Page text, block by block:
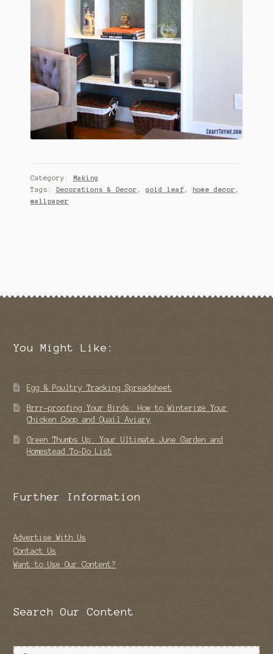
Category: Making
Tags: Decorations & Decor , gold leaf , home decor ,
wallpaper
You Might Like:
Egg & Poultry Tracking Spreadsheet
Brrr-proofing Your Birds: How to Winterize Your
Chicken Coop and Quail Aviary
Green Thumbs Up: Your Ultimate June Garden and
Homestead To-Do List
Further Information
Advertise With Us
Contact Us
Want to Use Our Content?
Search Our Content
Search